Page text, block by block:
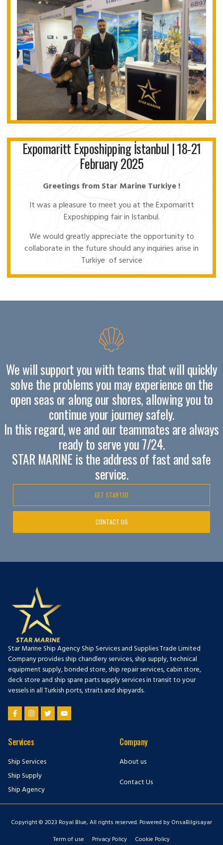
Expomaritt Exposhipping İstanbul | 18-21
February 2025
Greetings from Star Marine Turkiye !
It was a pleasure to meet you at the Expomaritt
Exposhipping fair in Istanbul.
We would greatly appreciate the opportunity to
collaborate in the future should any inquiries arise in
Turkiye of service
We will support you with teams that will quickly
solve the problems you may experience on the
open seas or along our shores, allowing you to
continue your journey safely.
In this regard, we and our teammates are always
ready to serve you 7/24.
STAR MARINE is the address of fast and safe
service.
GET STARTED
CONTACT US
Star Marine Ship Agency Ship Services and Supplies Trade Limited
Company provides ship chandlery services, ship supply, technical
equipment supply, bonded store, ship repair services, cabin store,
deck store and ship spare parts supply services in transit to your
vessels in all Turkish ports, straits and shipyards.
Services
Ship Services
Ship Supply
Ship Agency
Company
About us
Contact Us
Copyright © 2023 Royal Blue, All rights reserved. Powered by OnsaBilgisayar
Term of use
Privacy Policy Cookie Policy